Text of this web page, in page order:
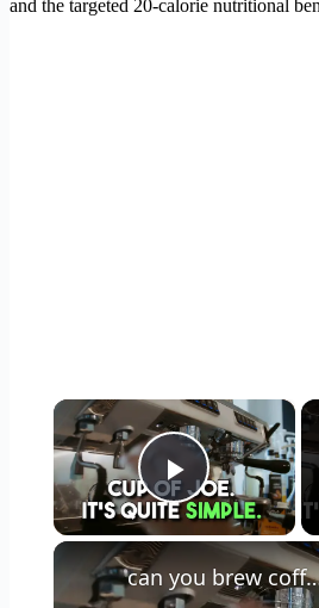
and the targeted 20-calorie nutritional
×
Play
can you brew